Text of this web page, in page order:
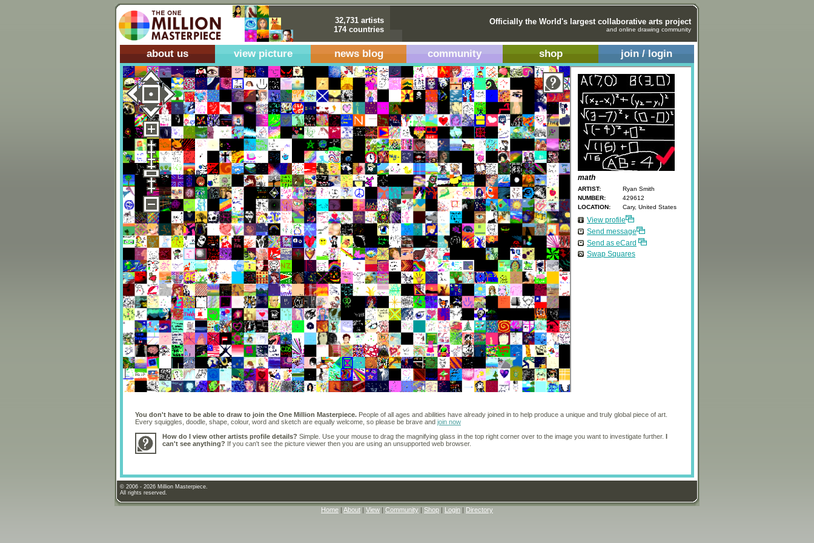
32,731 artists
174 countries
Officially the World's largest collaborative arts project
and online drawing community
about us view picture news blog community shop join / login
You don't have to be able to draw to join the One Million Masterpiece. People of all ages and abilities have already joined in to help produce a unique and truly global piece of art.
Every squiggles, doodle, shape, colour, word and sketch are equally welcome, so please be brave and join now
How do I view other artists profile details? Simple. Use your mouse to drag the magnifying glass in the top right corner over to the image you want to investigate further. I
can't see anything? If you can't see the picture viewer then you are using an unsupported web browser.
© 2006 - 2026 Million Masterpiece.
All rights reserved.
Home About View Community Shop Login Directory